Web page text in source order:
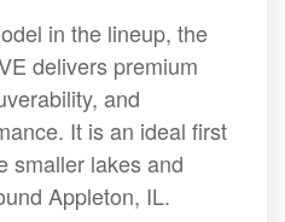
in the lineup, the
delivers premium
and
It is an ideal first
smaller lakes and
Appleton, IL.